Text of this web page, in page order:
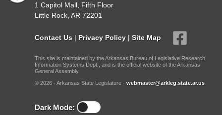
1 Capitol Mall, Fifth Floor
Little Rock, AR 72201
Contact Us | Privacy Policy | Site Map
This site is maintained by the Arkansas Bureau of Legislative Research,
Information Systems Dept., and is the official website of the Arkansas
General Assembly.
© 2026 - Arkansas State Legislature - webmaster@arkleg.state.ar.us
Dark Mode: